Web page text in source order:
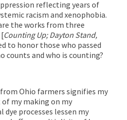
reflecting years of
racism and xenophobia.
the works from three
Counting Up; Dayton Stand,
to honor those who passed
counts and who is counting?
Ohio farmers signifies my
my making on my
processes lessen my